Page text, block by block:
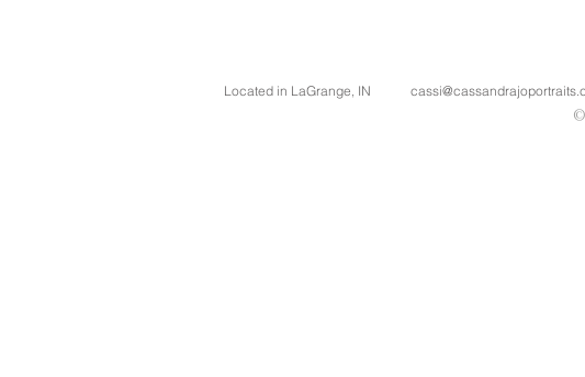
Located in LaGrange, IN